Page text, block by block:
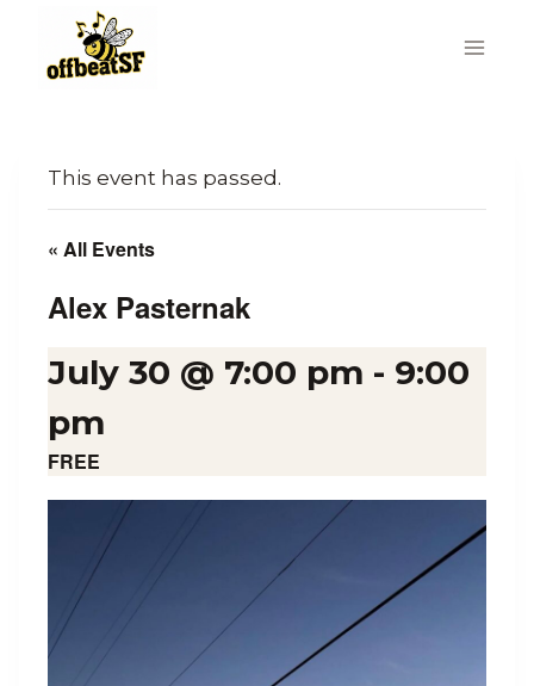
content
This event has passed.
« All Events
Alex Pasternak
July 30 @ 7:00 pm - 9:00
pm
FREE